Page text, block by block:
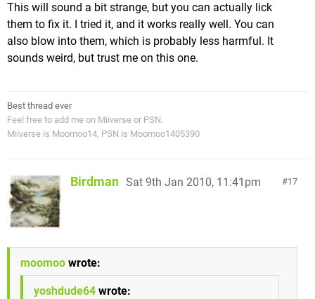
This will sound a bit strange, but you can actually lick
them to fix it. I tried it, and it works really well. You can
also blow into them, which is probably less harmful. It
sounds weird, but trust me on this one.
Best thread ever
Feel free to add me on Miiverse or PSN.
Miiverse is Moomoo14, PSN is Moomoo1405390
17
Birdman Sat 9th Jan 2010, 11:41pm
moomoo wrote:
yoshdude64 wrote: